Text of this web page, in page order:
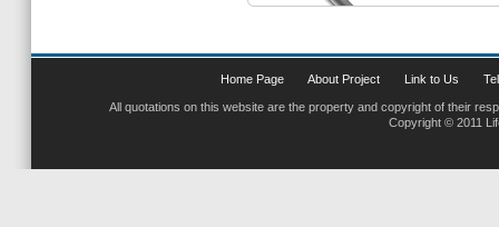
Home Page About Project Link to Us
All quotations on this website are the property and copyright of their
Copyright © 2011